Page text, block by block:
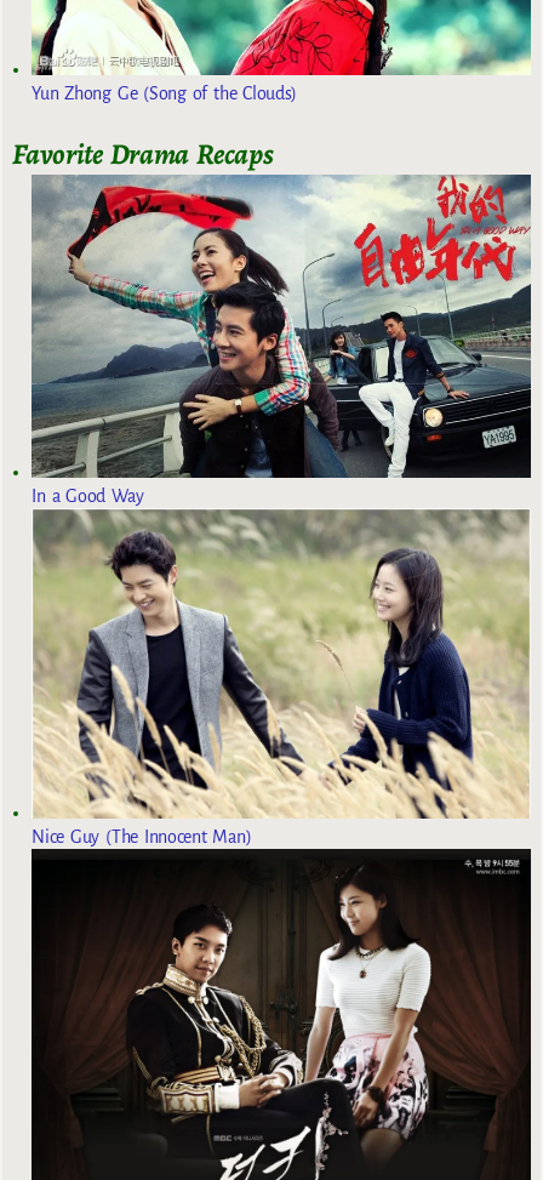
Yun Zhong Ge (Song of the Clouds)
Favorite Drama Recaps
In a Good Way
Nice Guy (The Innocent Man)